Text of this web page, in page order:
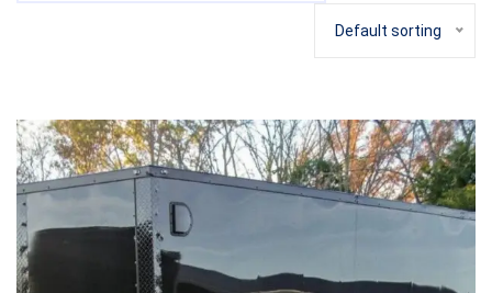
Default sorting